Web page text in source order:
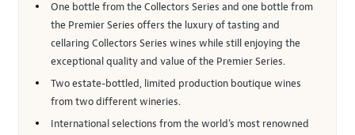
One bottle from the Collectors Series and one bottle from
the Premier Series offers the luxury of tasting and
cellaring Collectors Series wines while still enjoying the
exceptional quality and value of the Premier Series.
Two estate-bottled, limited production boutique wines
from two different wineries.
International selections from the world’s most renowned